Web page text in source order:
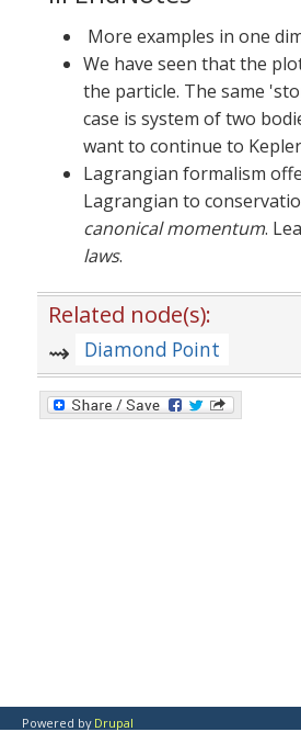
More examples in one
We have seen that the
the particle. The same
case is system of two
want to continue to
Lagrangian formalism
Lagrangian to
canonical momentum.
laws.
Related node(s):
Diamond Point
Powered by Drupal